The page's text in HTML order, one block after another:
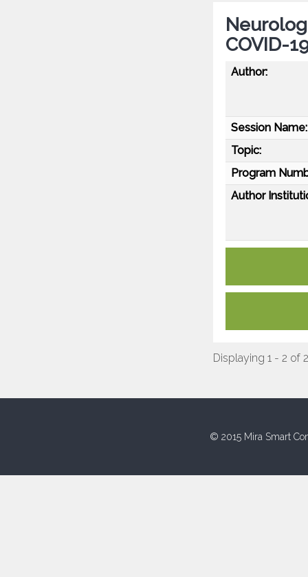
COVID-
Author:
Session Name:
Topic:
Program
Author
Displaying 1 - 2 of 2
© 2015 Mira Smart